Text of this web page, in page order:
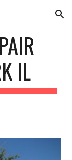
Skip to navigation
IL